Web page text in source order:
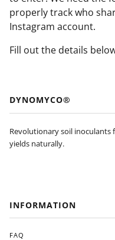
properly track who
Instagram account.
Fill out the details
DYNOMYCO®
Revolutionary soil inoculants
yields naturally.
INFORMATION
FAQ